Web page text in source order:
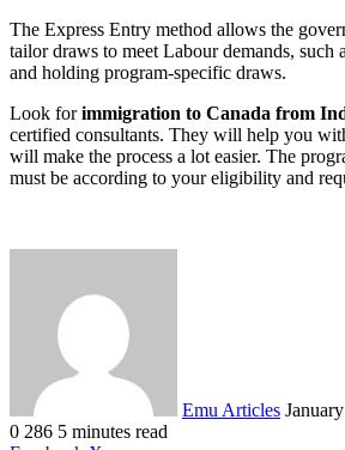
The Express Entry method allows the
tailor draws to meet Labour demands, such
and holding program-specific draws.
Look forimmigration to Canada from
certified consultants. They will help you
will make the process a lot easier. The
must be according to your eligibility and
Emu Articles
0 286 5 minutes read